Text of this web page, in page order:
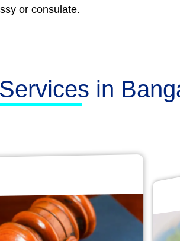
or consulate.
in